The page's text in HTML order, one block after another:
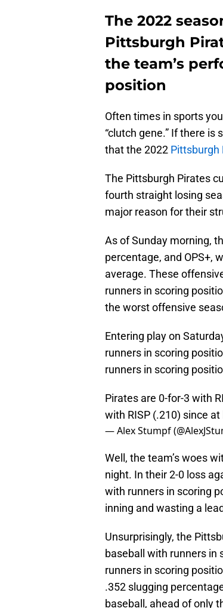
The 2022
Pittsburgh
the team’s
position
Often times in sports
“clutch gene.” If there is
that the 2022 Pittsburgh
The Pittsburgh Pirates
fourth straight losing
major reason for their
As of Sunday morning,
percentage, and OPS+,
average. These
runners in scoring
the worst offensive
Entering play on
runners in scoring
runners in scoring
Pirates are 0-for-3 with
with RISP (.210) since
— Alex Stumpf
Well, the team’s woes
night. In their 2-0 loss
with runners in scoring
inning and wasting a
Unsurprisingly, the
baseball with runners in
runners in scoring
.352 slugging
baseball, ahead of only